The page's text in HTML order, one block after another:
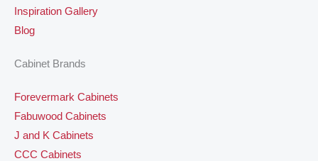
Inspiration Gallery
Blog
Cabinet Brands
Forevermark Cabinets
Fabuwood Cabinets
J and K Cabinets
CCC Cabinets